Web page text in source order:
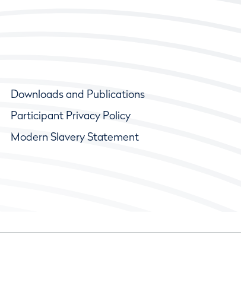
Downloads and Publications
Participant Privacy Policy
Modern Slavery Statement